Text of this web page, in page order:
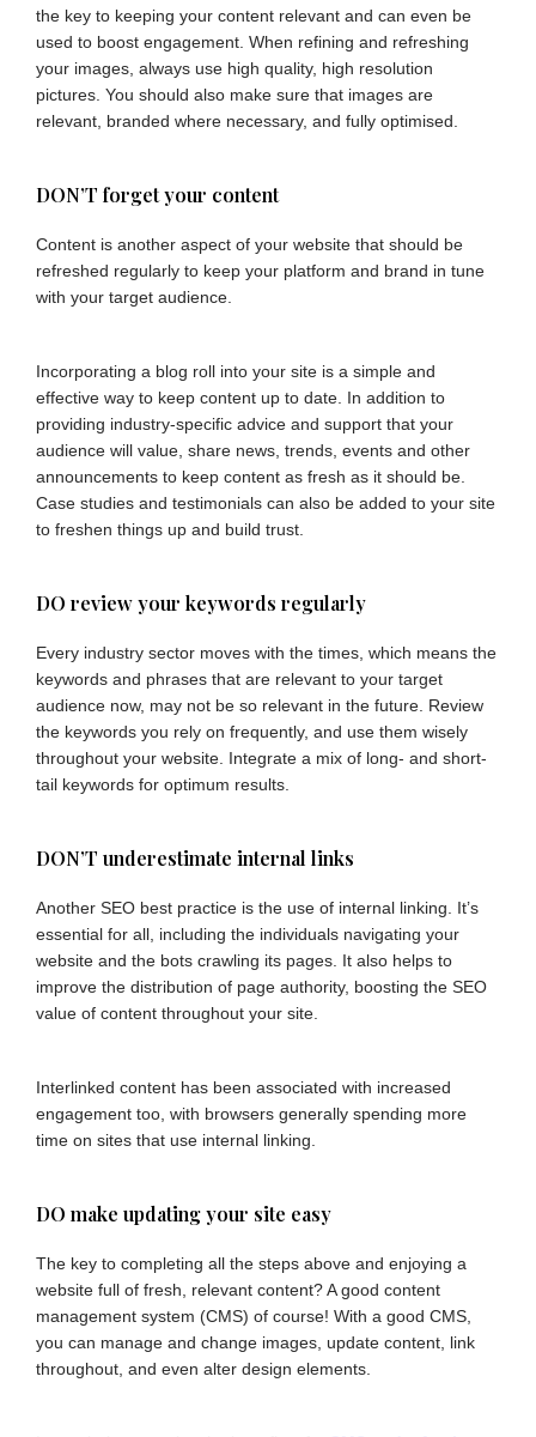
the key to keeping your content relevant and can even be
used to boost engagement. When refining and refreshing
your images, always use high quality, high resolution
pictures. You should also make sure that images are
relevant, branded where necessary, and fully optimised.
DON’T forget your content
Content is another aspect of your website that should be
refreshed regularly to keep your platform and brand in tune
with your target audience.
Incorporating a blog roll into your site is a simple and
effective way to keep content up to date. In addition to
providing industry-specific advice and support that your
audience will value, share news, trends, events and other
announcements to keep content as fresh as it should be.
Case studies and testimonials can also be added to your site
to freshen things up and build trust.
DO review your keywords regularly
Every industry sector moves with the times, which means the
keywords and phrases that are relevant to your target
audience now, may not be so relevant in the future. Review
the keywords you rely on frequently, and use them wisely
throughout your website. Integrate a mix of long- and short-
tail keywords for optimum results.
DON’T underestimate internal links
Another SEO best practice is the use of internal linking. It’s
essential for all, including the individuals navigating your
website and the bots crawling its pages. It also helps to
improve the distribution of page authority, boosting the SEO
value of content throughout your site.
Interlinked content has been associated with increased
engagement too, with browsers generally spending more
time on sites that use internal linking.
DO make updating your site easy
The key to completing all the steps above and enjoying a
website full of fresh, relevant content? A good content
management system (CMS) of course! With a good CMS,
you can manage and change images, update content, link
throughout, and even alter design elements.